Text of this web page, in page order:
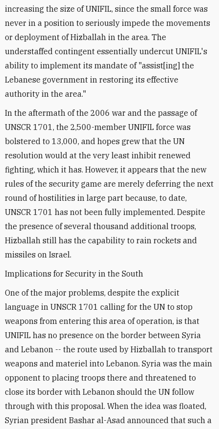
increasing the size of UNIFIL, since the small force was
never in a position to seriously impede the movements
or deployment of Hizballah in the area. The
understaffed contingent essentially undercut UNIFIL's
ability to implement its mandate of "assist[ing] the
Lebanese government in restoring its effective
authority in the area."
In the aftermath of the 2006 war and the passage of
UNSCR 1701, the 2,500-member UNIFIL force was
bolstered to 13,000, and hopes grew that the UN
resolution would at the very least inhibit renewed
fighting, which it has. However, it appears that the new
rules of the security game are merely deferring the next
round of hostilities in large part because, to date,
UNSCR 1701 has not been fully implemented. Despite
the presence of several thousand additional troops,
Hizballah still has the capability to rain rockets and
missiles on Israel.
Implications for Security in the South
One of the major problems, despite the explicit
language in UNSCR 1701 calling for the UN to stop
weapons from entering this area of operation, is that
UNIFIL has no presence on the border between Syria
and Lebanon -- the route used by Hizballah to transport
weapons and materiel into Lebanon. Syria was the main
opponent to placing troops there and threatened to
close its border with Lebanon should the UN follow
through with this proposal. When the idea was floated,
Syrian president Bashar al-Asad announced that such a